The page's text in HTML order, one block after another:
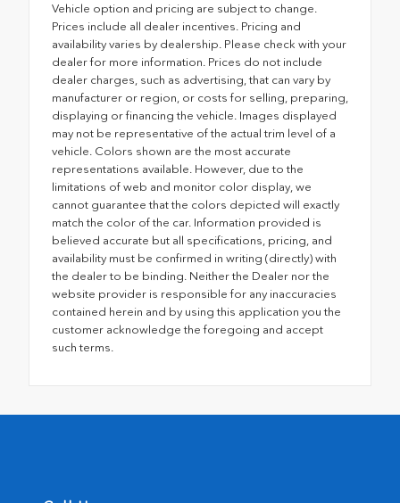
Vehicle option and pricing are subject to change.
Prices include all dealer incentives. Pricing and
availability varies by dealership. Please check with your
dealer for more information. Prices do not include
dealer charges, such as advertising, that can vary by
manufacturer or region, or costs for selling, preparing,
displaying or financing the vehicle. Images displayed
may not be representative of the actual trim level of a
vehicle. Colors shown are the most accurate
representations available. However, due to the
limitations of web and monitor color display, we
cannot guarantee that the colors depicted will exactly
match the color of the car. Information provided is
believed accurate but all specifications, pricing, and
availability must be confirmed in writing (directly) with
the dealer to be binding. Neither the Dealer nor the
website provider is responsible for any inaccuracies
contained herein and by using this application you the
customer acknowledge the foregoing and accept
such terms.